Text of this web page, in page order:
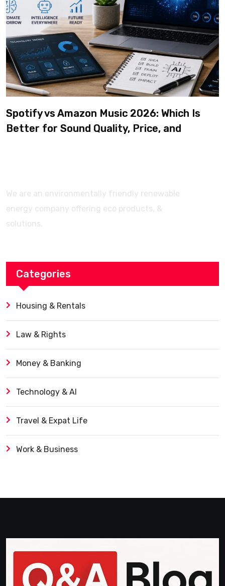
Spotify vs Amazon Music 2026: Which Is
Better for Sound Quality, Price, and
We are an environmentally friendly renewable
energy company offering eco products, &
solutions.
Categories
Housing & Rentals
Law & Rights
Money & Banking
Technology & AI
Travel & Expat Life
Work & Business